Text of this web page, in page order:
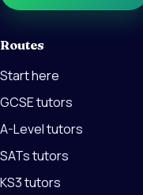
Routes
Start here
GCSE tutors
A-Level tutors
SATs tutors
KS3 tutors